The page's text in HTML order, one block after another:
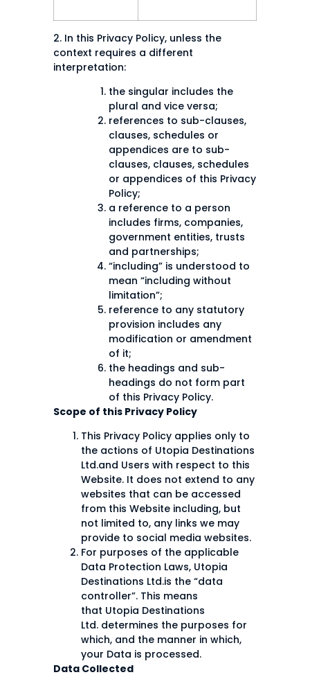
2. In this Privacy Policy, unless the
context requires a different
interpretation:
the singular includes the
plural and vice versa;
references to sub-clauses,
clauses, schedules or
appendices are to sub-
clauses, clauses, schedules
or appendices of this Privacy
Policy;
a reference to a person
includes firms, companies,
government entities, trusts
and partnerships;
“including” is understood to
mean “including without
limitation”;
reference to any statutory
provision includes any
modification or amendment
of it;
the headings and sub-
headings do not form part
of this Privacy Policy.
Scope of this Privacy Policy
This Privacy Policy applies only to
the actions of Utopia Destinations
Ltd.and Users with respect to this
Website. It does not extend to any
websites that can be accessed
from this Website including, but
not limited to, any links we may
provide to social media websites.
For purposes of the applicable
Data Protection Laws, Utopia
Destinations Ltd.is the “data
controller”. This means
that Utopia Destinations
Ltd. determines the purposes for
which, and the manner in which,
your Data is processed.
Data Collected